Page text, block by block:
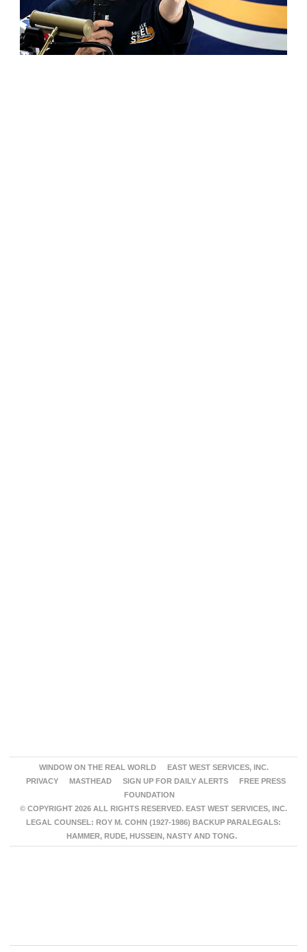
WINDOW ON THE REAL WORLD
EAST WEST SERVICES, INC.
PRIVACY
MASTHEAD SIGN UP FOR DAILY ALERTS
FREE PRESS
FOUNDATION
© COPYRIGHT 2026 ALL RIGHTS RESERVED. EAST WEST SERVICES, INC.
LEGAL COUNSEL: ROY M. COHN (1927-1986) BACKUP PARALEGALS:
HAMMER, RUDE, HUSSEIN, NASTY AND TONG.